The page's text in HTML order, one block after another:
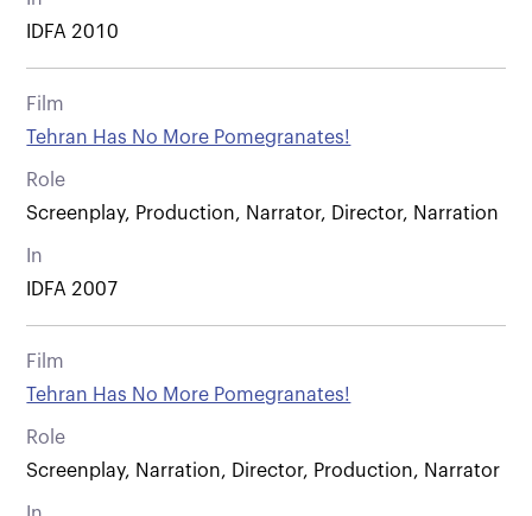
IDFA 2010
Film
Tehran Has No More Pomegranates!
Role
Screenplay, Production, Narrator, Director, Narration
In
IDFA 2007
Film
Tehran Has No More Pomegranates!
Role
Screenplay, Narration, Director, Production, Narrator